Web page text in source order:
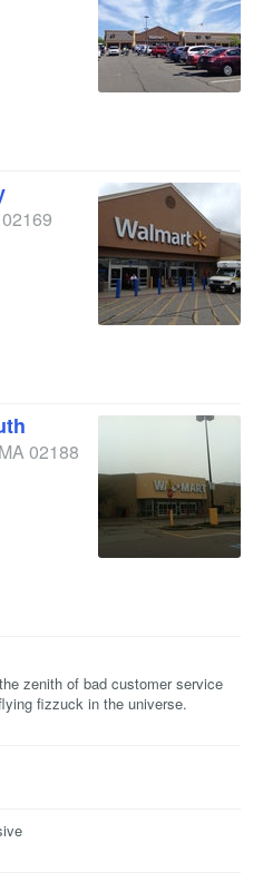
02169
MA02188
zenith of bad customer service
fizzuck in the universe.